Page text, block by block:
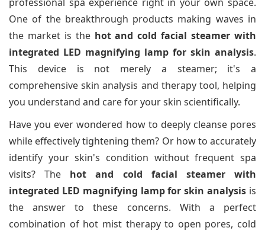
One of the breakthrough products making waves in
the market is the hot and cold facial steamer with
integrated LED magnifying lamp for skin analysis.
This device is not merely a steamer; it's a
comprehensive skin analysis and therapy tool, helping
you understand and care for your skin scientifically.
Have you ever wondered how to deeply cleanse pores
while effectively tightening them? Or how to accurately
identify your skin's condition without frequent spa
visits? The hot and cold facial steamer with
integrated LED magnifying lamp for skin analysis is
the answer to these concerns. With a perfect
combination of hot mist therapy to open pores, cold